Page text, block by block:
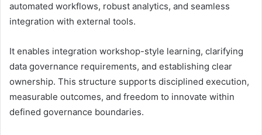
automated workflows, robust analytics, and seamless
integration with external tools.
It enables integration workshop-style learning, clarifying
data governance requirements, and establishing clear
ownership. This structure supports disciplined execution,
measurable outcomes, and freedom to innovate within
defined governance boundaries.